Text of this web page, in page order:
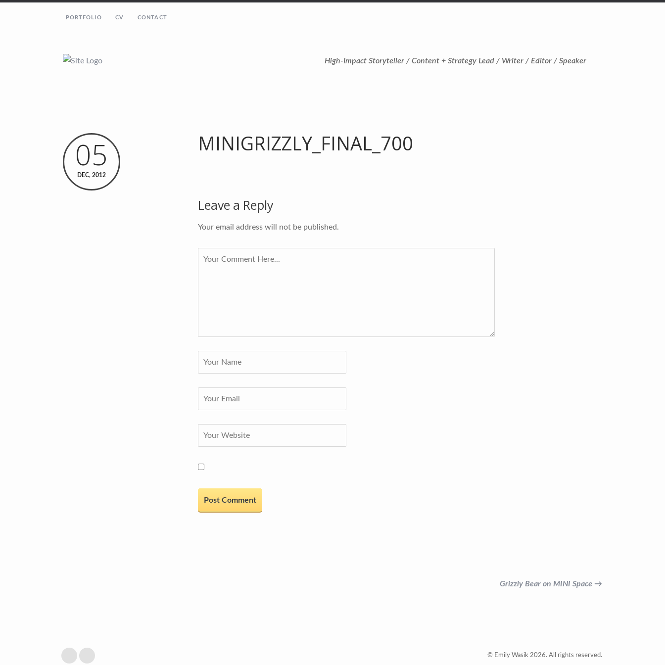
PORTFOLIO CV CONTACT
High-Impact Storyteller / Content + Strategy Lead / Writer / Editor / Speaker
05
DEC, 2012
MINIGRIZZLY_FINAL_700
Leave a Reply
Your email address will not be published.
Grizzly Bear on MINI Space →
© Emily Wasik 2026. All rights reserved.